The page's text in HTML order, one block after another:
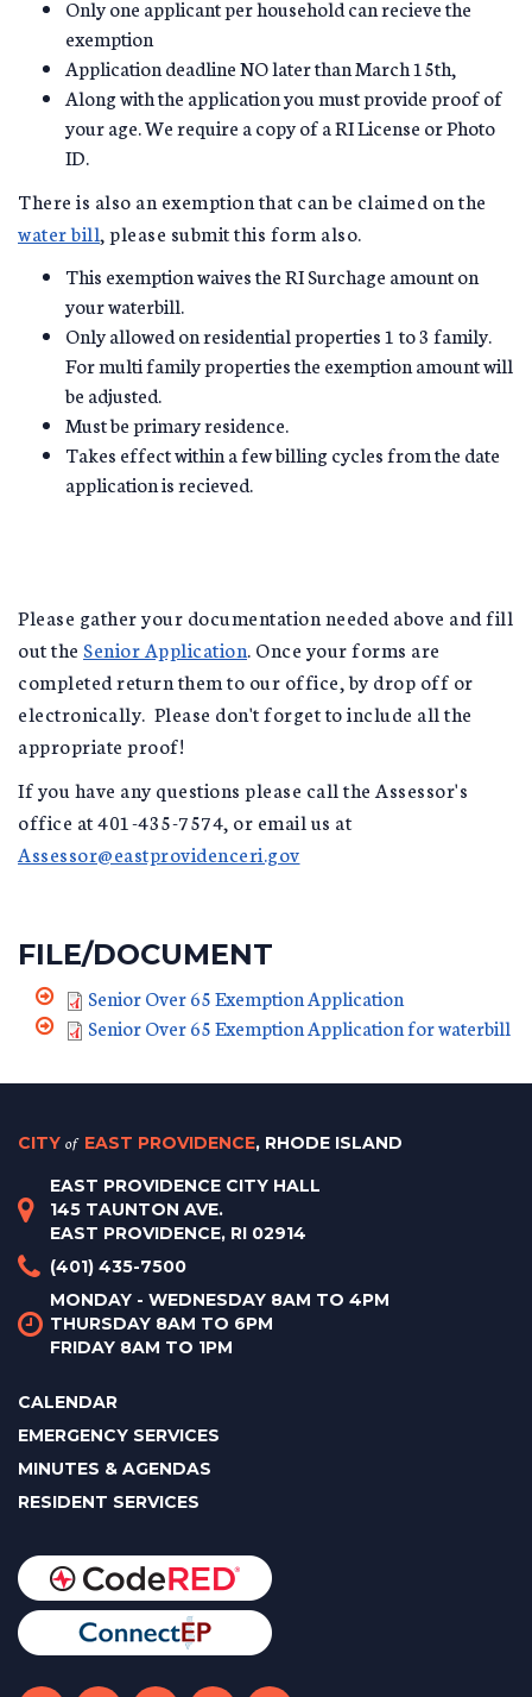
Only one applicant per household can recieve the
exemption
Application deadline NO later than March 15th,
Along with the application you must provide proof of
your age. We require a copy of a RI License or Photo
ID.
There is also an exemption that can be claimed on the
water bill , please submit this form also.
This exemption waives the RI Surchage amount on
your waterbill.
Only allowed on residential properties 1 to 3 family.
For multi family properties the exemption amount will
be adjusted.
Must be primary residence.
Takes effect within a few billing cycles from the date
application is recieved.
Please gather your documentation needed above and fill
out the Senior Application . Once your forms are
completed return them to our office, by drop off or
electronically. Please don't forget to include all the
appropriate proof!
If you have any questions please call the Assessor's
office at 401-435-7574, or email us at
Assessor@eastprovidenceri.gov
FILE/DOCUMENT
Senior Over 65 Exemption Application
Senior Over 65 Exemption Application for waterbill
CITY of EAST PROVIDENCE, RHODE ISLAND
EAST PROVIDENCE CITY HALL
145 TAUNTON AVE.
EAST PROVIDENCE, RI 02914
(401) 435-7500
MONDAY - WEDNESDAY 8AM TO 4PM
THURSDAY 8AM TO 6PM
FRIDAY 8AM TO 1PM
CALENDAR
EMERGENCY SERVICES
MINUTES & AGENDAS
RESIDENT SERVICES